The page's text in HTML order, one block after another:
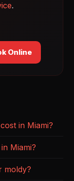
.
Online
in Miami?
Miami?
moldy?